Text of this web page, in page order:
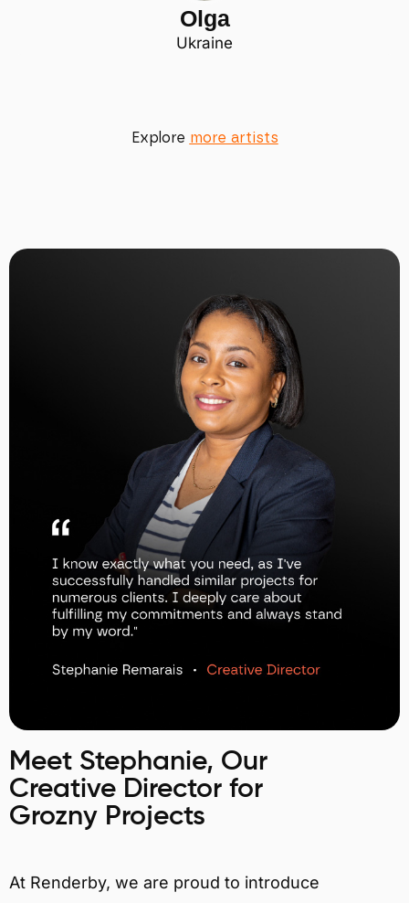
Olga
Ukraine
Explore more artists
Meet Stephanie, Our
Creative Director for
Grozny Projects
At Renderby, we are proud to introduce